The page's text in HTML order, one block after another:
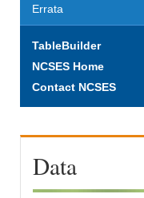
Errata
TableBuilder
NCSES Home
Contact NCSES
Data